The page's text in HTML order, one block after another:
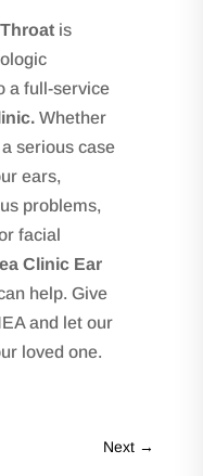
is
a full-service
Whether
serious case
ears,
problems,
facial
Clinic Ear
help. Give
and let our
loved one.
Next →